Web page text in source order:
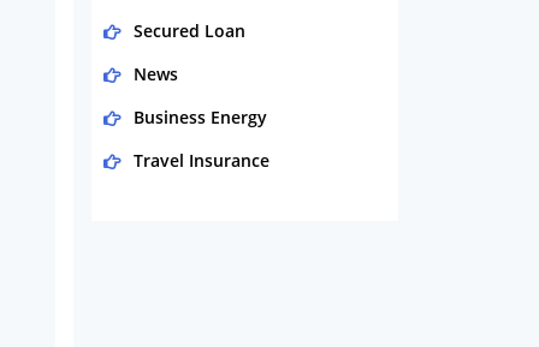
Secured Loan
News
Business Energy
Travel Insurance